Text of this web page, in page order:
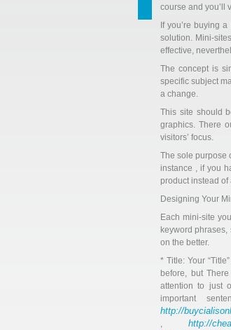
course and you’ll
If you’re buying
solution. Mini-
effective,
The concept is
specific subject
a change.
This site should
graphics. There
visitors’ focus.
The sole purpose
instance , if you
product instead
Designing Your
Each mini-site
keyword
on the better.
* Title: Your
before, but
attention to just
important
http://
, http://